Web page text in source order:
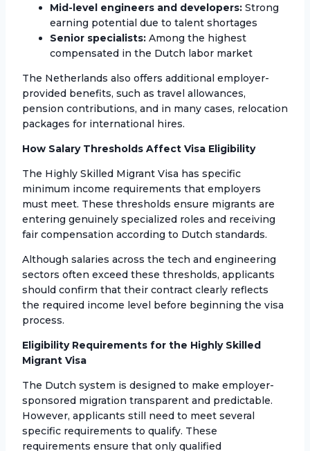
Mid-level engineers and developers: Strong
earning potential due to talent shortages
Senior specialists: Among the highest
compensated in the Dutch labor market
The Netherlands also offers additional employer-
provided benefits, such as travel allowances,
pension contributions, and in many cases, relocation
packages for international hires.
How Salary Thresholds Affect Visa Eligibility
The Highly Skilled Migrant Visa has specific
minimum income requirements that employers
must meet. These thresholds ensure migrants are
entering genuinely specialized roles and receiving
fair compensation according to Dutch standards.
Although salaries across the tech and engineering
sectors often exceed these thresholds, applicants
should confirm that their contract clearly reflects
the required income level before beginning the visa
process.
Eligibility Requirements for the Highly Skilled
Migrant Visa
The Dutch system is designed to make employer-
sponsored migration transparent and predictable.
However, applicants still need to meet several
specific requirements to qualify. These
requirements ensure that only qualified